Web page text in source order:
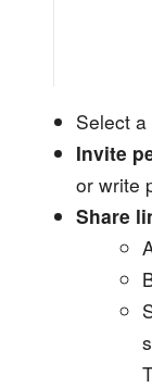
Select
Invite
or write
Share